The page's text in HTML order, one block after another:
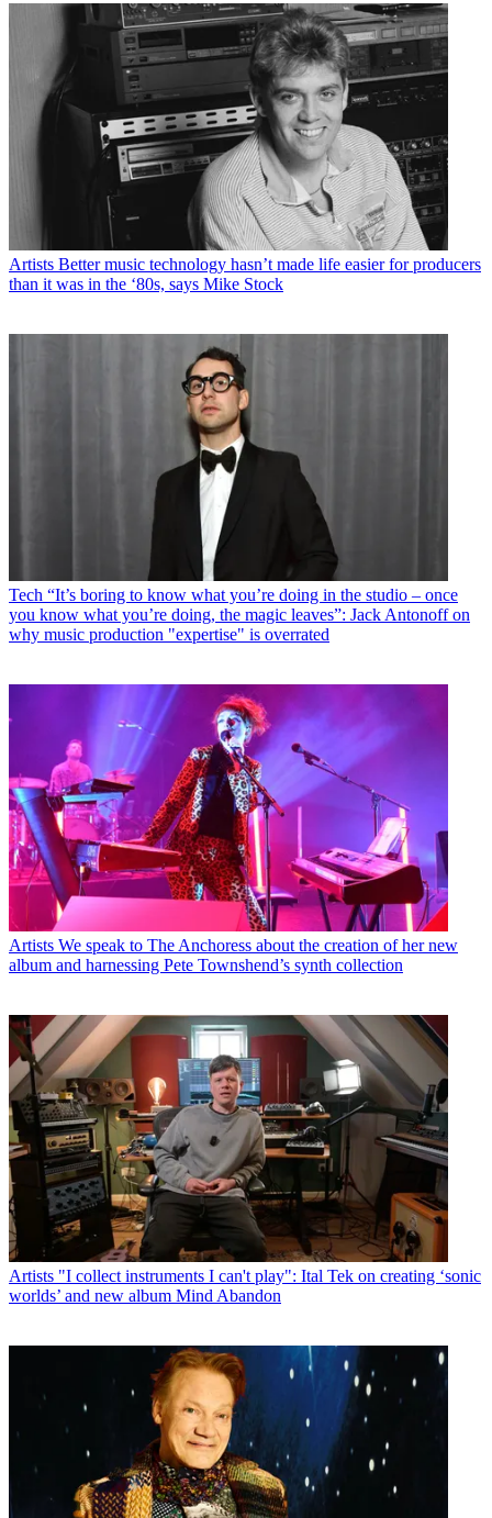
Artists Better music technology hasn’t made life easier for producers
than it was in the ‘80s, says Mike Stock
Tech “It’s boring to know what you’re doing in the studio – once
you know what you’re doing, the magic leaves”: Jack Antonoff on
why music production "expertise" is overrated
Artists We speak to The Anchoress about the creation of her new
album and harnessing Pete Townshend’s synth collection
Artists "I collect instruments I can't play": Ital Tek on creating ‘sonic
worlds’ and new album Mind Abandon